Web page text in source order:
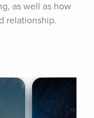
as well as how
relationship.